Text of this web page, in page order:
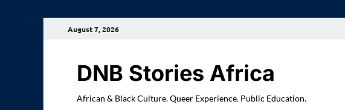
August 7, 2026
DNB Stories Africa
African & Black Culture. Queer Experience. Public Education.